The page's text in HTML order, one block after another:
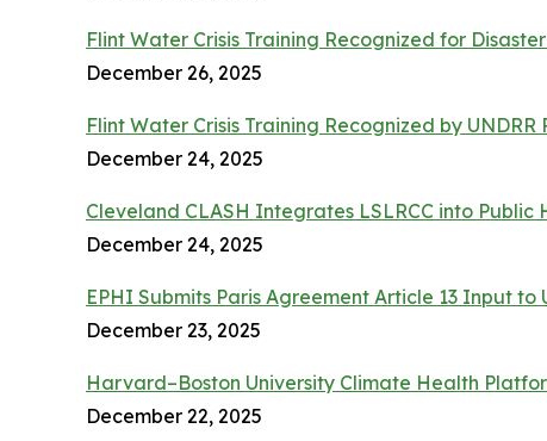
Flint Water Crisis Training Recognized for
December 26, 2025
Flint Water Crisis Training Recognized by UNDRR
December 24, 2025
Cleveland CLASH Integrates LSLRCC into Public
December 24, 2025
EPHI Submits Paris Agreement Article 13 Input to
December 23, 2025
Harvard–Boston University Climate Health
December 22, 2025